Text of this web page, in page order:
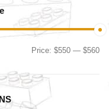
Min
Max
Price:$550 —$560